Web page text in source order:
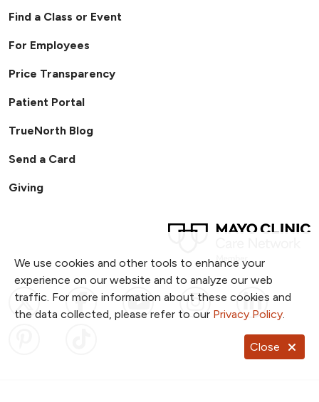
We use cookies and other tools to enhance your
experience on our website and to analyze our web
traffic. For more information about these cookies and
the data collected, please refer to our Privacy Policy.
Close
Find a Class or Event
For Employees
Price Transparency
Patient Portal
TrueNorth Blog
Send a Card
Giving
Follow us on X
Follow us on Facebook
Follow us onFollow us on
Follow
Follow us on TikTok